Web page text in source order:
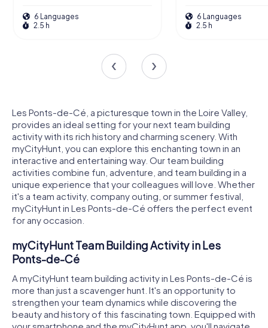
6 Languages
2.5 h
6 Languages
2.5 h
Les Ponts-de-Cé, a picturesque town in the Loire Valley,
provides an ideal setting for your next team building
activity with its rich history and charming scenery. With
myCityHunt, you can explore this enchanting town in an
interactive and entertaining way. Our team building
activities combine fun, adventure, and team building in a
unique experience that your colleagues will love. Whether
it's a team activity, company outing, or summer festival,
myCityHunt in Les Ponts-de-Cé offers the perfect event
for any occasion.
myCityHunt Team Building Activity in Les
Ponts-de-Cé
A myCityHunt team building activity in Les Ponts-de-Cé is
more than just a scavenger hunt. It's an opportunity to
strengthen your team dynamics while discovering the
beauty and history of this fascinating town. Equipped with